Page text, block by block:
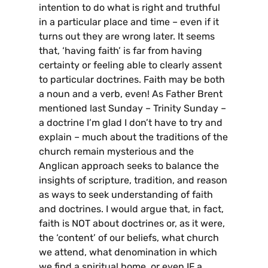
intention to do what is right and truthful
in a particular place and time – even if it
turns out they are wrong later. It seems
that, ‘having faith’ is far from having
certainty or feeling able to clearly assent
to particular doctrines. Faith may be both
a noun and a verb, even! As Father Brent
mentioned last Sunday – Trinity Sunday –
a doctrine I’m glad I don’t have to try and
explain – much about the traditions of the
church remain mysterious and the
Anglican approach seeks to balance the
insights of scripture, tradition, and reason
as ways to seek understanding of faith
and doctrines. I would argue that, in fact,
faith is NOT about doctrines or, as it were,
the ‘content’ of our beliefs, what church
we attend, what denomination in which